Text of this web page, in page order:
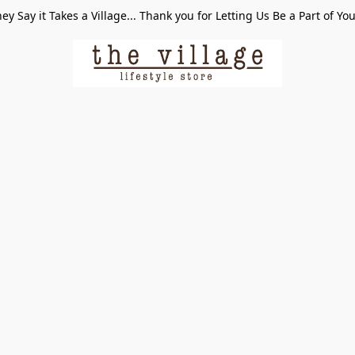
Say it Takes a Village... Thank you for Letting Us Be a Part of